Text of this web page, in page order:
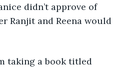
didn’t approve of
Ranjit and Reena would
taking a book titled